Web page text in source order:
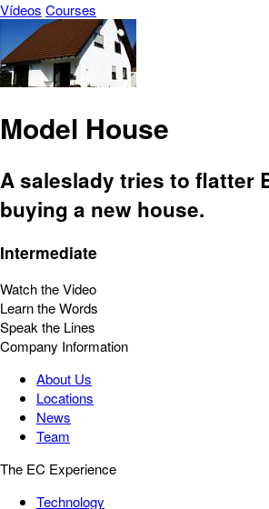
Vídeos Courses
Model House
A saleslady tries to flatter
buying a new house.
Intermediate
Watch the Video
Learn the Words
Speak the Lines
Company Information
About Us
Locations
News
Team
The EC Experience
Technology